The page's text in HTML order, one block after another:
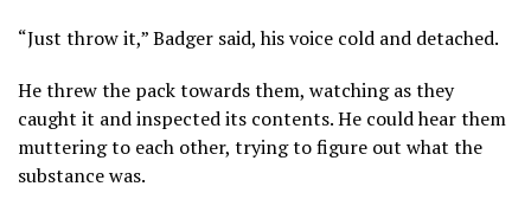
“Just throw it,” Badger said, his voice cold and detached.
He threw the pack towards them, watching as they
caught it and inspected its contents. He could hear them
muttering to each other, trying to figure out what the
substance was.